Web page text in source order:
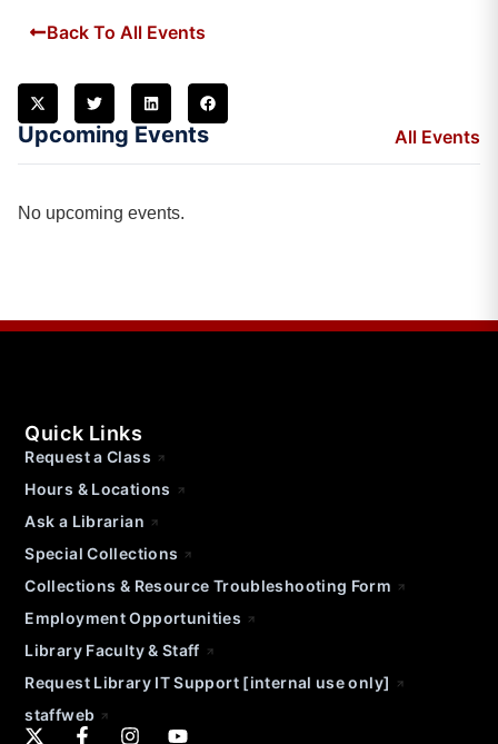
Back To All Events
Upcoming Events All Events
No upcoming events.
Quick Links
Request a Class
Hours & Locations
Ask a Librarian
Special Collections
Collections & Resource Troubleshooting Form
Employment Opportunities
Library Faculty & Staff
Request Library IT Support [internal use only]
staffweb